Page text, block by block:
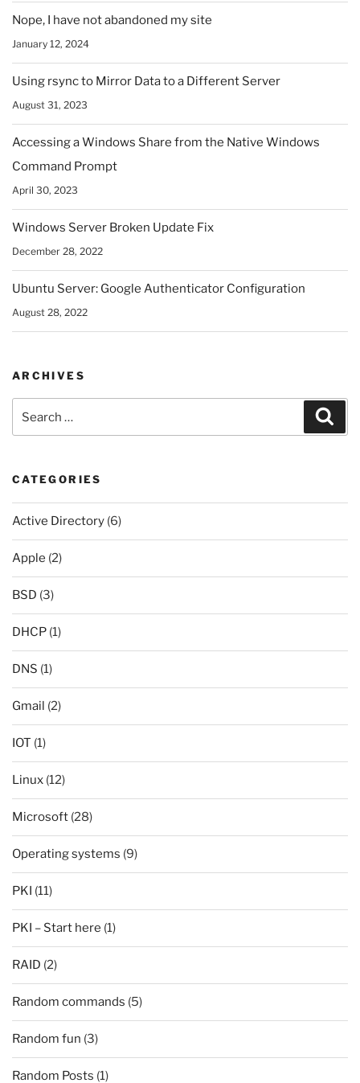
Nope, I have not abandoned my site
January 12, 2024
Using rsync to Mirror Data to a Different Server
August 31, 2023
Accessing a Windows Share from the Native Windows
Command Prompt
April 30, 2023
Windows Server Broken Update Fix
December 28, 2022
Ubuntu Server: Google Authenticator Configuration
August 28, 2022
ARCHIVES
for:
CATEGORIES
Active Directory (6)
Apple (2)
BSD (3)
DHCP (1)
DNS (1)
Gmail (2)
IOT (1)
Linux (12)
Microsoft (28)
Operating systems (9)
PKI (11)
PKI – Start here (1)
RAID (2)
Random commands (5)
Random fun (3)
Random Posts (1)